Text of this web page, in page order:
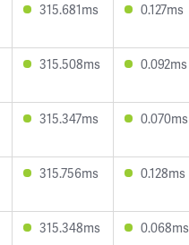
315.681ms 0.127ms
315.508ms 0.092ms
315.347ms 0.070ms
315.756ms 0.128ms
315.348ms 0.068ms